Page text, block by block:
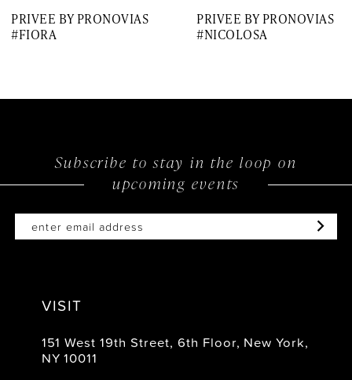
8
PRIVEE BY PRONOVIAS
#FIORA
PRIVEE BY PRONOVIAS
#NICOLOSA
Subscribe to stay in the loop on
upcoming events
VISIT
151 West 19th Street, 6th Floor, New York,
NY 10011